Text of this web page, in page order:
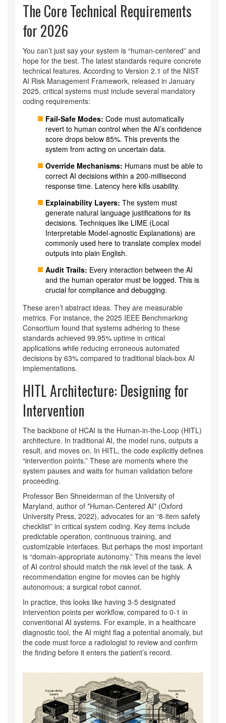
The Core Technical Requirements
for 2026
You can’t just say your system is “human-centered” and
hope for the best. The latest standards require concrete
technical features. According to Version 2.1 of the NIST
AI Risk Management Framework, released in January
2025, critical systems must include several mandatory
coding requirements:
Fail-Safe Modes: Code must automatically
revert to human control when the AI’s confidence
score drops below 85%. This prevents the
system from acting on uncertain data.
Override Mechanisms: Humans must be able to
correct AI decisions within a 200-millisecond
response time. Latency here kills usability.
Explainability Layers: The system must
generate natural language justifications for its
decisions. Techniques like LIME (Local
Interpretable Model-agnostic Explanations) are
commonly used here to translate complex model
outputs into plain English.
Audit Trails: Every interaction between the AI
and the human operator must be logged. This is
crucial for compliance and debugging.
These aren’t abstract ideas. They are measurable
metrics. For instance, the 2025 IEEE Benchmarking
Consortium found that systems adhering to these
standards achieved 99.95% uptime in critical
applications while reducing erroneous automated
decisions by 63% compared to traditional black-box AI
implementations.
HITL Architecture: Designing for
Intervention
The backbone of HCAI is the Human-in-the-Loop (HITL)
architecture. In traditional AI, the model runs, outputs a
result, and moves on. In HITL, the code explicitly defines
“intervention points.” These are moments where the
system pauses and waits for human validation before
proceeding.
Professor Ben Shneiderman of the University of
Maryland, author of *Human-Centered AI* (Oxford
University Press, 2022), advocates for an “8-item safety
checklist” in critical system coding. Key items include
predictable operation, continuous training, and
customizable interfaces. But perhaps the most important
is “domain-appropriate autonomy.” This means the level
of AI control should match the risk level of the task. A
recommendation engine for movies can be highly
autonomous; a surgical robot cannot.
In practice, this looks like having 3-5 designated
intervention points per workflow, compared to 0-1 in
conventional AI systems. For example, in a healthcare
diagnostic tool, the AI might flag a potential anomaly, but
the code must force a radiologist to review and confirm
the finding before it enters the patient’s record.